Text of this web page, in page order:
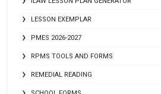
LESSON EXEMPLAR
PMES 2026-2027
RPMS TOOLS AND FORMS
REMEDIAL READING